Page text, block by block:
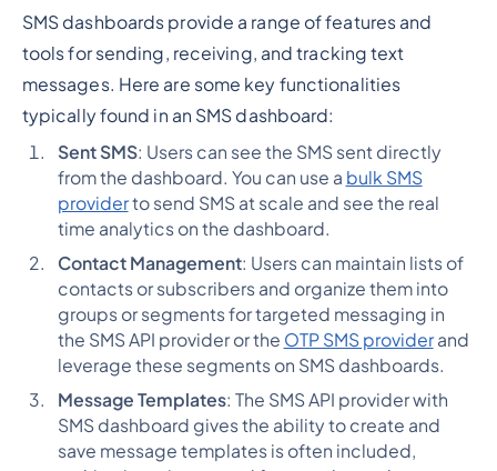
SMS dashboards provide a range of features and
tools for sending, receiving, and tracking text
messages. Here are some key functionalities
typically found in an SMS dashboard:
Sent SMS: Users can see the SMS sent directly
from the dashboard. You can use a bulk SMS
providerto send SMS at scale and see the real
time analytics on the dashboard.
Contact Management: Users can maintain lists of
contacts or subscribers and organize them into
groups or segments for targeted messaging in
the SMS API provider or the OTP SMS providerand
leverage these segments on SMS dashboards.
Message Templates: The SMS API provider with
SMS dashboard gives the ability to create and
save message templates is often included,